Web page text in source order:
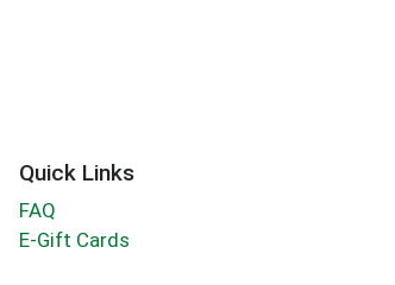
Quick Links
FAQ
E-Gift Cards